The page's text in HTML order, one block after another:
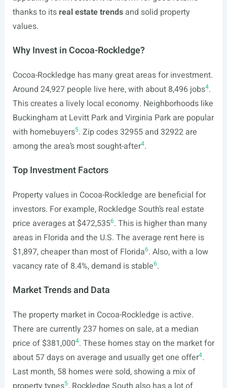
thanks to its real estate trendsand solid property
values.
Why Invest in Cocoa-Rockledge?
Cocoa-Rockledge has many great areas for investment.
Around 24,927 people live here, with about 8,496 jobs4.
This creates a lively local economy. Neighborhoods like
Buckingham at Levitt Park and Virginia Park are popular
with homebuyers5. Zip codes 32955 and 32922 are
among the area’s most sought-after4.
Top Investment Factors
Property values in Cocoa-Rockledge are beneficial for
investors. For example, Rockledge South’s real estate
price averages at $472,5356. This is higher than many
areas in Florida and the U.S. The average rent here is
$1,897, cheaper than most of Florida6. Also, with a low
vacancy rate of 8.4%, demand is stable6.
Market Trends and Data
The property market in Cocoa-Rockledge is active.
There are currently 237 homes on sale, at a median
price of $381,0004. These homes stay on the market for
about 57 days on average and usually get one offer4.
Last month, 58 homes were sold, showing a mix of
5